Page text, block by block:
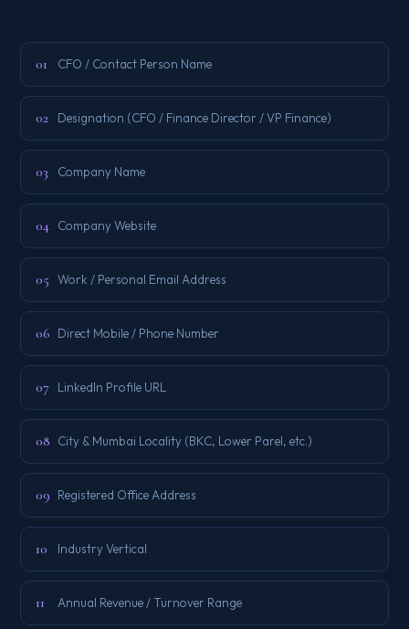
01 CFO / Contact Person Name
02 Designation (CFO / Finance Director / VP Finance)
03 Company Name
04 Company Website
05 Work / Personal Email Address
06 Direct Mobile / Phone Number
07 LinkedIn Profile URL
08 City & Mumbai Locality (BKC, Lower Parel, etc.)
09 Registered Office Address
10 Industry Vertical
11 Annual Revenue / Turnover Range